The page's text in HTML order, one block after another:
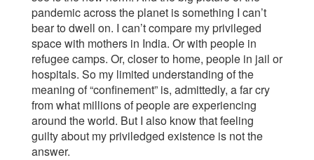
pandemic across the planet is something I can’t
bear to dwell on. I can’t compare my privileged
space with mothers in India. Or with people in
refugee camps. Or, closer to home, people in jail or
hospitals. So my limited understanding of the
meaning of “confinement” is, admittedly, a far cry
from what millions of people are experiencing
around the world. But I also know that feeling
guilty about my priviledged existence is not the
answer.